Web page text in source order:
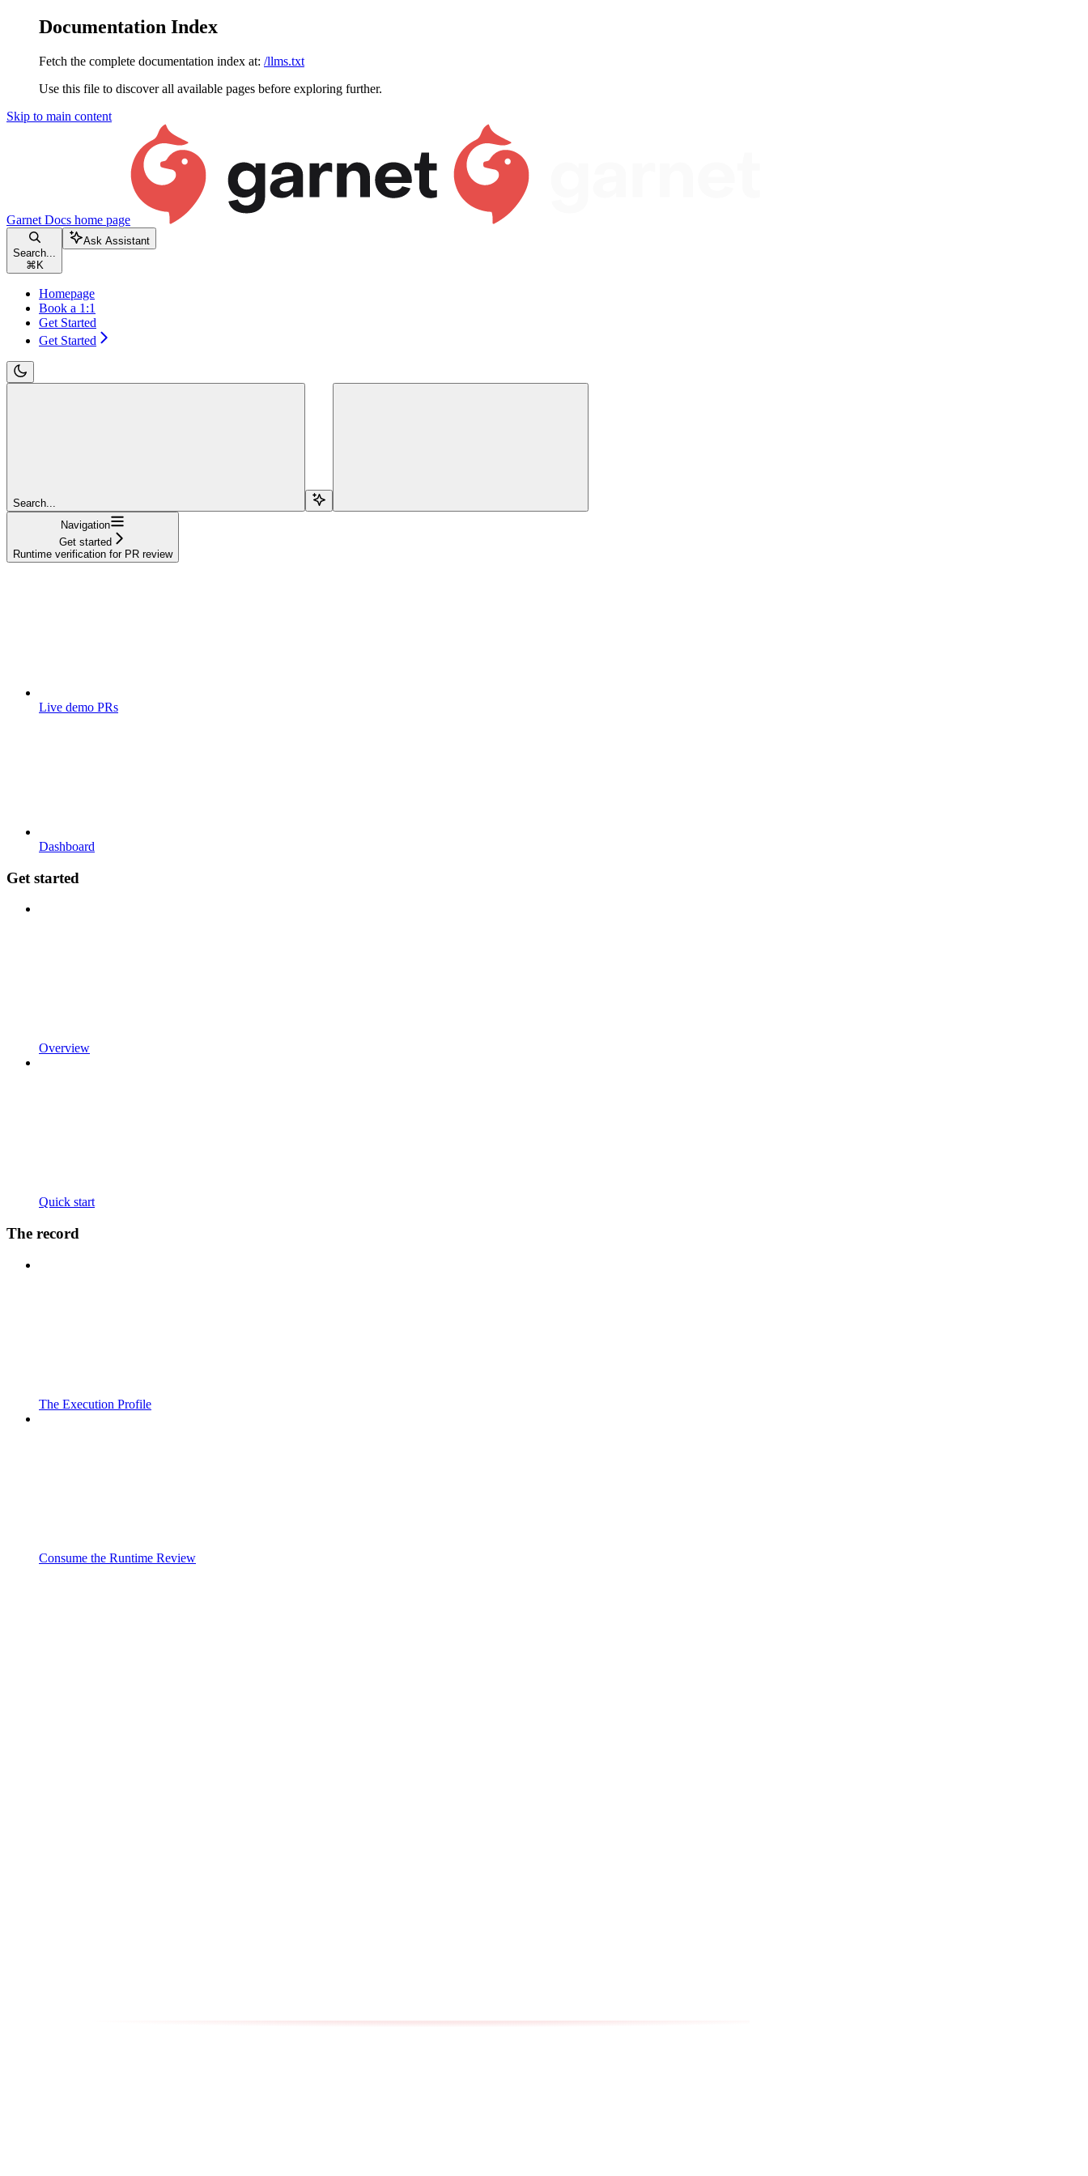
Documentation Index
Fetch the complete documentation index at: /llms.txt
Use this file to discover all available pages before exploring further.
Skip to main content
Garnet Docs home page
Search...
⌘ K
Ask Assistant
Homepage
Book a 1:1
Get Started
Get Started
Search...
Navigation
Get started
Runtime verification for PR review
Live demo PRs
Dashboard
Get started
Overview
Quick start
The record
The Execution Profile
Consume the Runtime Review